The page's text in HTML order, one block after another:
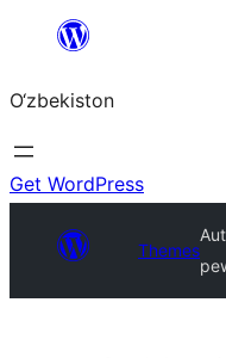
content
O‘zbekiston
Get WordPress
Themes